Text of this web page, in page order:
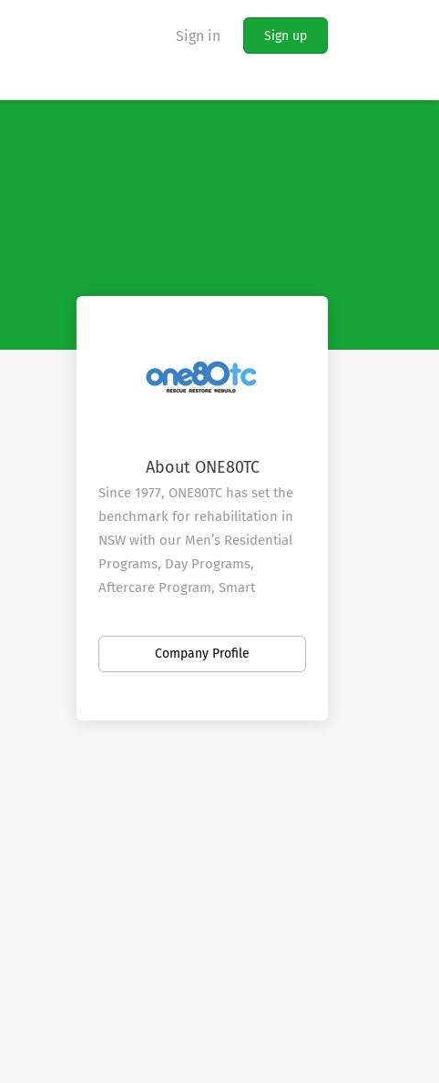
Sign in Sign up
About ONE80TC
Since 1977, ONE80TC has set the
benchmark for rehabilitation in
NSW with our Men’s Residential
Programs, Day Programs,
Aftercare Program, Smart
#NotEvenOnce® School Program.
Our vision is to help people
Company Profile